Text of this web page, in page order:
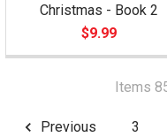
Christmas - Book 2
$9.99
Items
Previous 3